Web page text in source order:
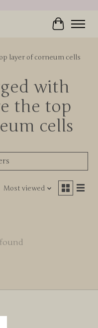
Cart
layer of corneum cells
with
the top
cells
Most viewed